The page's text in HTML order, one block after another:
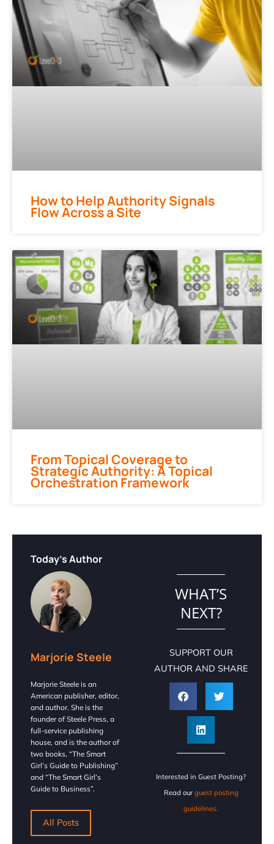
How to Help Authority Signals
Flow Across a Site
From Topical Coverage to
Strategic Authority: A Topical
Orchestration Framework
Today's Author
Marjorie Steele
Marjorie Steele is an
American publisher, editor,
and author. She is the
founder of Steele Press, a
full-service publishing
house, and is the author of
two books, “The Smart
Girl’s Guide to Publishing”
and “The Smart Girl’s
Guide to Business”.
All Posts
WHAT’S
NEXT?
SUPPORT OUR
AUTHOR AND SHARE
Interested in Guest Posting?
Read our guest posting
guidelines.